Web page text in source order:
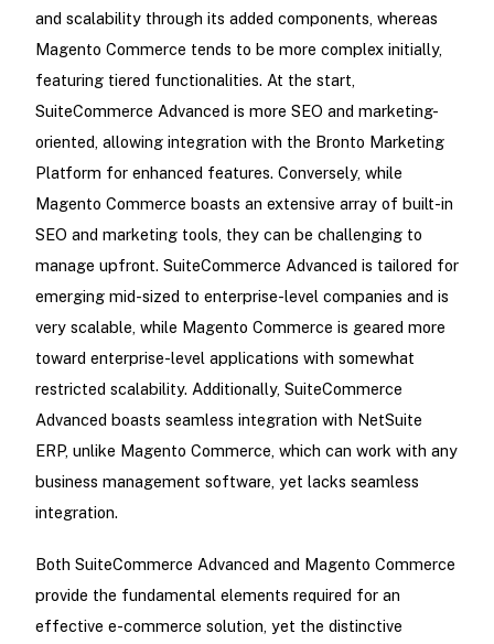
and scalability through its added components, whereas
Magento Commerce tends to be more complex initially,
featuring tiered functionalities. At the start,
SuiteCommerce Advanced is more SEO and marketing-
oriented, allowing integration with the Bronto Marketing
Platform for enhanced features. Conversely, while
Magento Commerce boasts an extensive array of built-in
SEO and marketing tools, they can be challenging to
manage upfront. SuiteCommerce Advanced is tailored for
emerging mid-sized to enterprise-level companies and is
very scalable, while Magento Commerce is geared more
toward enterprise-level applications with somewhat
restricted scalability. Additionally, SuiteCommerce
Advanced boasts seamless integration with NetSuite
ERP, unlike Magento Commerce, which can work with any
business management software, yet lacks seamless
integration.
Both SuiteCommerce Advanced and Magento Commerce
provide the fundamental elements required for an
effective e-commerce solution, yet the distinctive